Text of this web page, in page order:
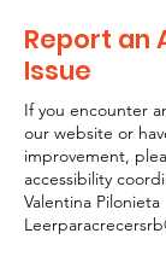
Report an
Issue
If you encounter
our website or
improvement,
accessibility
Valentina Pilonieta